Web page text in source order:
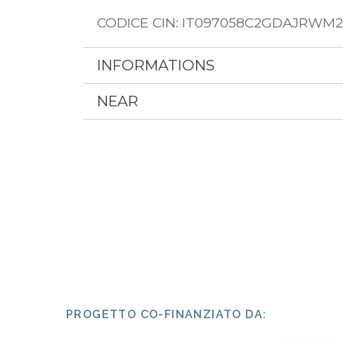
CODICE CIN: IT097058C2GDAJRWM2
INFORMATIONS
NEAR
PROGETTO CO-FINANZIATO DA: